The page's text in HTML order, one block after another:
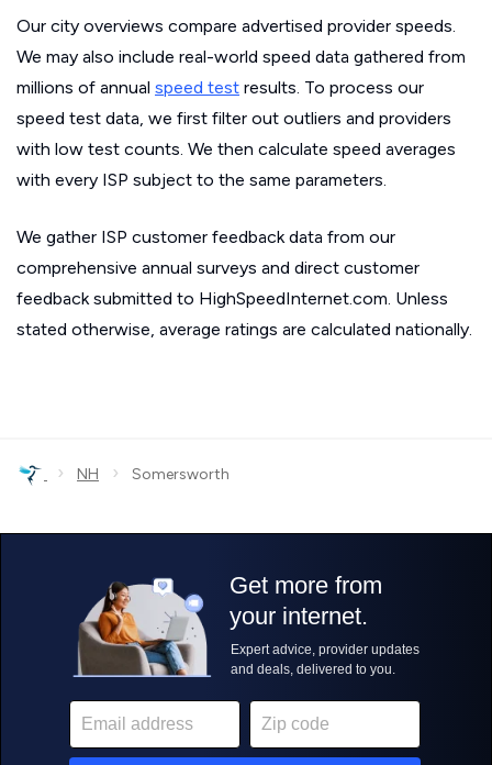
Our city overviews compare advertised provider speeds.
We may also include real-world speed data gathered from
millions of annual speed test results. To process our
speed test data, we first filter out outliers and providers
with low test counts. We then calculate speed averages
with every ISP subject to the same parameters.
We gather ISP customer feedback data from our
comprehensive annual surveys and direct customer
feedback submitted to HighSpeedInternet.com. Unless
stated otherwise, average ratings are calculated nationally.
› NH › Somersworth